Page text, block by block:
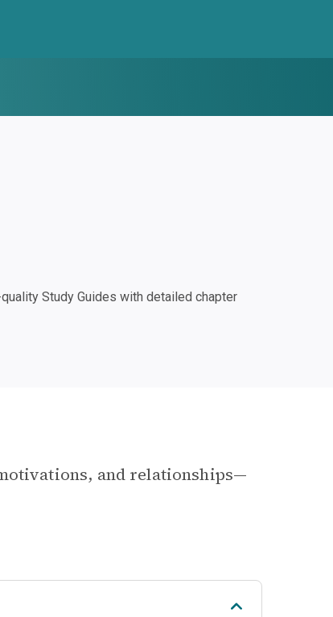
Study Guides with detailed chapter
and relationships—